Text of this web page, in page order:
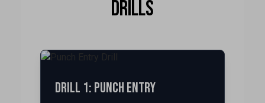
Drills
Drill 1: Punch Entry